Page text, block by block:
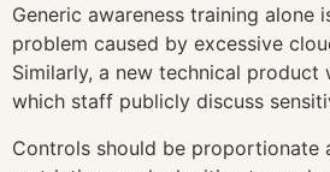
Generic awareness training alone
problem caused by excessive
Similarly, a new technical
which staff publicly discuss
Controls should be proportionate